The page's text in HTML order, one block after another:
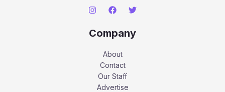
Company
About
Contact
Our Staff
Advertise